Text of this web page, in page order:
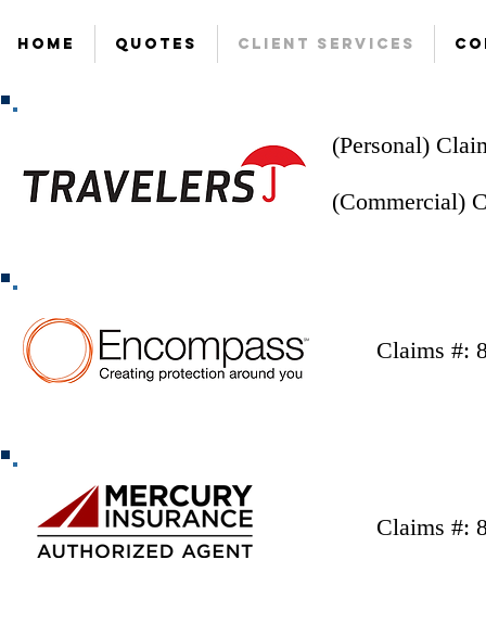
Home Quotes Client Services
(Personal)
(Commercial)
Claims #:
Claims #: